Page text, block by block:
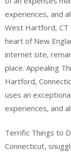
experiences, and
West Hartford, CT
heart of New
internet site,
place. Appealing
Hartford,
uses an
experiences, and
Terrific Things to
Connecticut,